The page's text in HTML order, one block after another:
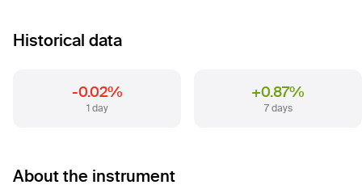
Historical data
-0.02%
1 day
+0.87%
7 days
About the instrument